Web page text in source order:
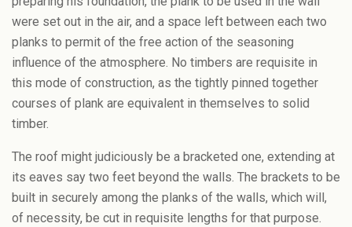
were set out in the air, and a space left between each two
planks to permit of the free action of the seasoning
influence of the atmosphere. No timbers are requisite in
this mode of construction, as the tightly pinned together
courses of plank are equivalent in themselves to solid
timber.
The roof might judiciously be a bracketed one, extending at
its eaves say two feet beyond the walls. The brackets to be
built in securely among the planks of the walls, which will,
of necessity, be cut in requisite lengths for that purpose.